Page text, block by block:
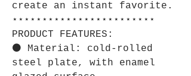
create an instant favorite.
⋆⋆⋆⋆⋆⋆⋆⋆⋆⋆⋆⋆⋆⋆⋆⋆⋆⋆⋆⋆⋆⋆⋆⋆
PRODUCT FEATURES:
⚫ Material: cold-rolled
steel plate, with enamel